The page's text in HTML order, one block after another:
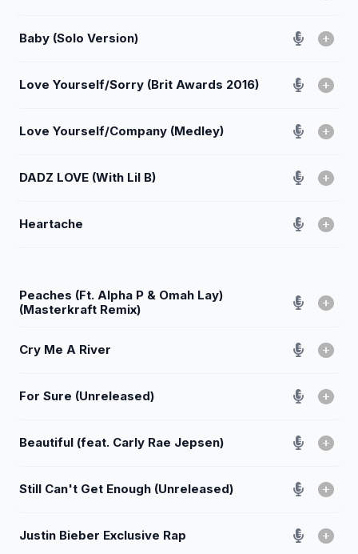
Baby (Solo Version)
Love Yourself/Sorry (Brit Awards 2016)
Love Yourself/Company (Medley)
DADZ LOVE (With Lil B)
Heartache
Peaches (Ft. Alpha P & Omah Lay)
(Masterkraft Remix)
Cry Me A River
For Sure (Unreleased)
Beautiful (feat. Carly Rae Jepsen)
Still Can't Get Enough (Unreleased)
Justin Bieber Exclusive Rap